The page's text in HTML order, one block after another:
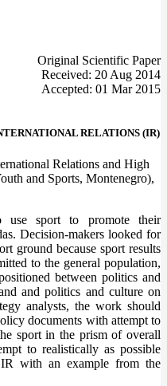
Original Scientific Paper
Received: 20 Aug 2014
Accepted: 01 Mar 2015
RELATIONS (IR)
Relations and High
and Sports, Montenegro),
use sport to promote their
Decision-makers looked for
ground because sport results
to the general population,
between politics and
and politics and culture on
analysts, the work should
documents with attempt to
sport in the prism of overall
to realistically as possible
with an example from the